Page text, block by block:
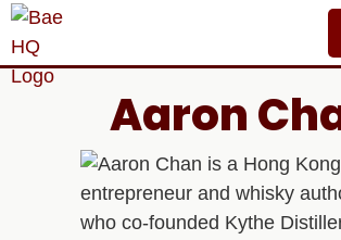
Aaron